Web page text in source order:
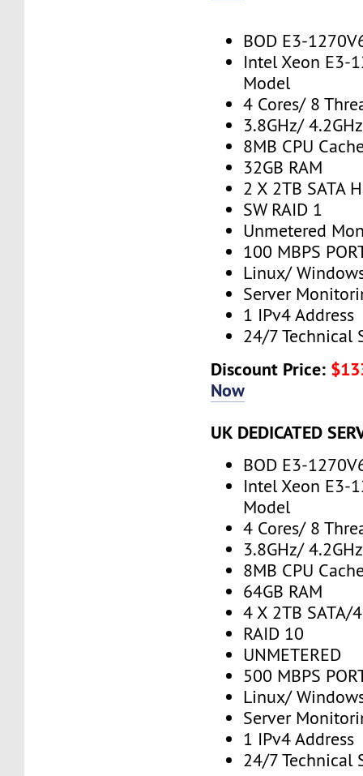
BOD E3-
Intel Xeon E3-
Model
4 Cores/ 8
3.8GHz/
8MB CPU
32GB RAM
2 X 2TB SATA
SW RAID 1
Unmetered
100 MBPS
Linux/
Server
1 IPv4 Address
24/7 Technical
Discount Price:
Now
UK DEDICATED
BOD E3-
Intel Xeon E3-
Model
4 Cores/ 8
3.8GHz/
8MB CPU
64GB RAM
4 X 2TB SATA/
RAID 10
UNMETERED
500 MBPS
Linux/
Server
1 IPv4 Address
24/7 Technical